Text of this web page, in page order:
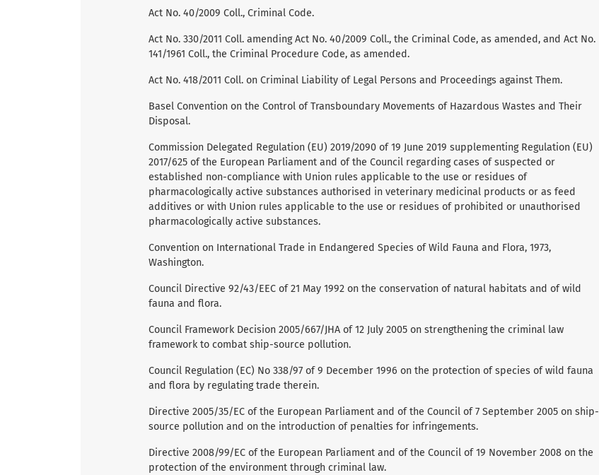
Act No. 40/2009 Coll., Criminal Code.
Act No. 330/2011 Coll. amending Act No. 40/2009 Coll., the Criminal Code, as amended, and Act No.
141/1961 Coll., the Criminal Procedure Code, as amended.
Act No. 418/2011 Coll. on Criminal Liability of Legal Persons and Proceedings against Them.
Basel Convention on the Control of Transboundary Movements of Hazardous Wastes and Their
Disposal.
Commission Delegated Regulation (EU) 2019/2090 of 19 June 2019 supplementing Regulation (EU)
2017/625 of the European Parliament and of the Council regarding cases of suspected or
established non-compliance with Union rules applicable to the use or residues of
pharmacologically active substances authorised in veterinary medicinal products or as feed
additives or with Union rules applicable to the use or residues of prohibited or unauthorised
pharmacologically active substances.
Convention on International Trade in Endangered Species of Wild Fauna and Flora, 1973,
Washington.
Council Directive 92/43/EEC of 21 May 1992 on the conservation of natural habitats and of wild
fauna and flora.
Council Framework Decision 2005/667/JHA of 12 July 2005 on strengthening the criminal law
framework to combat ship-source pollution.
Council Regulation (EC) No 338/97 of 9 December 1996 on the protection of species of wild fauna
and flora by regulating trade therein.
Directive 2005/35/EC of the European Parliament and of the Council of 7 September 2005 on ship-
source pollution and on the introduction of penalties for infringements.
Directive 2008/99/EC of the European Parliament and of the Council of 19 November 2008 on the
protection of the environment through criminal law.